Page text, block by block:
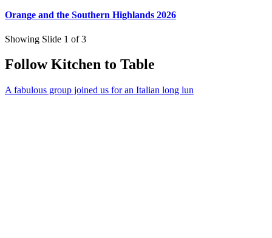
Orange and the Southern Highlands 2026
Showing Slide 1 of 3
Follow Kitchen to Table
A fabulous group joined us for an Italian long lun